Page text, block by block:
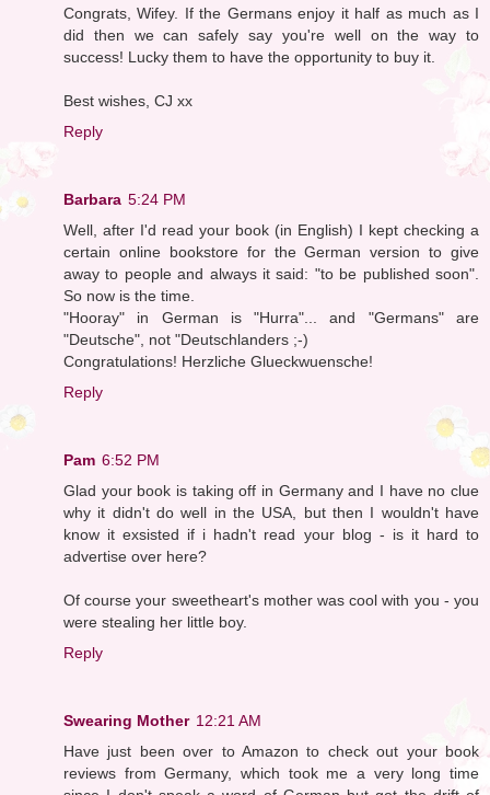
Congrats, Wifey. If the Germans enjoy it half as much as I
did then we can safely say you're well on the way to
success! Lucky them to have the opportunity to buy it.
Best wishes, CJ xx
Reply
Barbara 5:24 PM
Well, after I'd read your book (in English) I kept checking a
certain online bookstore for the German version to give
away to people and always it said: "to be published soon".
So now is the time.
"Hooray" in German is "Hurra"... and "Germans" are
"Deutsche", not "Deutschlanders ;-)
Congratulations! Herzliche Glueckwuensche!
Reply
Pam 6:52 PM
Glad your book is taking off in Germany and I have no clue
why it didn't do well in the USA, but then I wouldn't have
know it exsisted if i hadn't read your blog - is it hard to
advertise over here?
Of course your sweetheart's mother was cool with you - you
were stealing her little boy.
Reply
Swearing Mother 12:21 AM
Have just been over to Amazon to check out your book
reviews from Germany, which took me a very long time